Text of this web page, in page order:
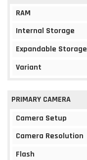
RAM
Internal Storage
Expandable Storage
Variant
PRIMARY CAMERA
Camera Setup
Camera Resolution
Flash